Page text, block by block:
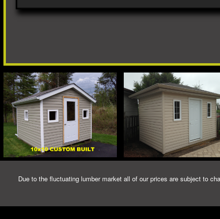
Due to the fluctuating lumber market all of our prices are subject to